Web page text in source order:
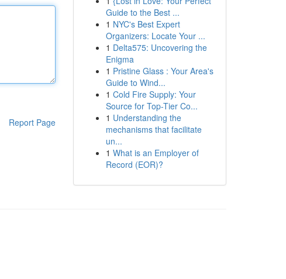
Report Page
Guide to the Best ...
1 NYC's Best Expert
Organizers: Locate Your ...
1 Delta575: Uncovering the
Enigma
1 Pristine Glass : Your Area's
Guide to Wind...
1 Cold Fire Supply: Your
Source for Top-Tier Co...
1 Understanding the
mechanisms that facilitate
un...
1 What is an Employer of
Record (EOR)?